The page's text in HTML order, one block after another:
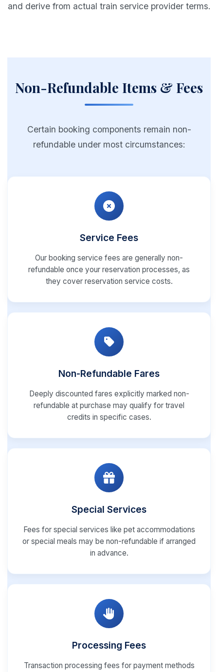
and derive from actual train service provider terms.
Non-Refundable Items & Fees
Certain booking components remain non-
refundable under most circumstances:
Service Fees
Our booking service fees are generally non-
refundable once your reservation processes, as
they cover reservation service costs.
Non-Refundable Fares
Deeply discounted fares explicitly marked non-
refundable at purchase may qualify for travel
credits in specific cases.
Special Services
Fees for special services like pet accommodations
or special meals may be non-refundable if arranged
in advance.
Processing Fees
Transaction processing fees for payment methods